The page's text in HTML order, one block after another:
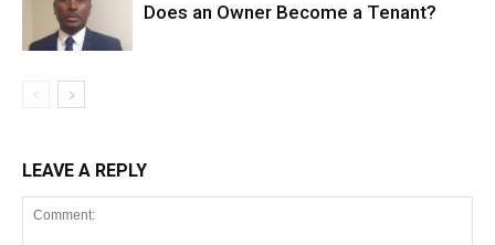
Does an Owner Become a Tenant?
LEAVE A REPLY